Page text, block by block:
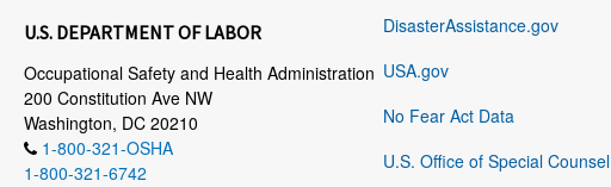
U.S. DEPARTMENT OF LABOR
Occupational Safety and Health Administration
200 Constitution Ave NW
Washington, DC 20210
1-800-321-OSHA
1-800-321-6742
DisasterAssistance.gov
USA.gov
No Fear Act Data
U.S. Office of Special Counsel